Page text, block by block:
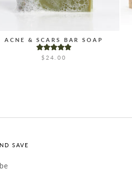
ACNE & SCARS BAR SOAP
$24.00
SAVE